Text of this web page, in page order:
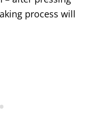
process will